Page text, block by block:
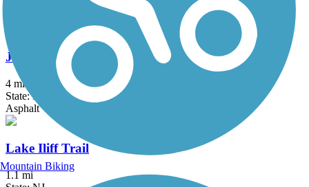
Boardwalk, Dirt, Gravel, Sand, Woodchips
Joseph B. Clarke Rail Trail
4 mi
State: NY
Asphalt
Lake Iliff Trail
1.1 mi
Mountain Biking